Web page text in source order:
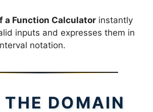
a Function Calculator instantly
inputs and expresses them in
notation.
THE DOMAIN